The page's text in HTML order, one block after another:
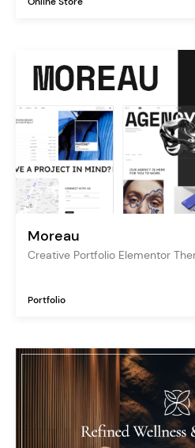
Moreau
Creative Portfolio Elementor
Portfolio